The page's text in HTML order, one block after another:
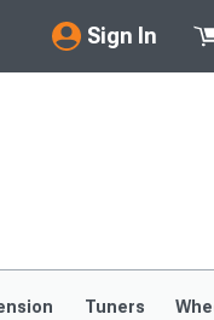
Sign In
Tuners